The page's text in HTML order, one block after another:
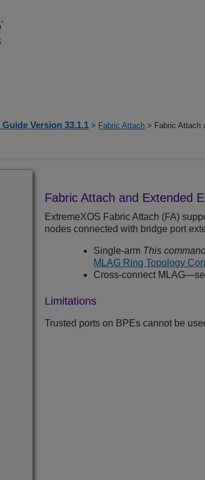
Version 33.1.1 > Fabric Attach > Fabric Attach
Fabric Attach and Extended
ExtremeXOS Fabric Attach (FA)
nodes connected with bridge port
Single-arm This
MLAG Ring Topology
Cross-connect
Limitations
Trusted ports on BPEs cannot be